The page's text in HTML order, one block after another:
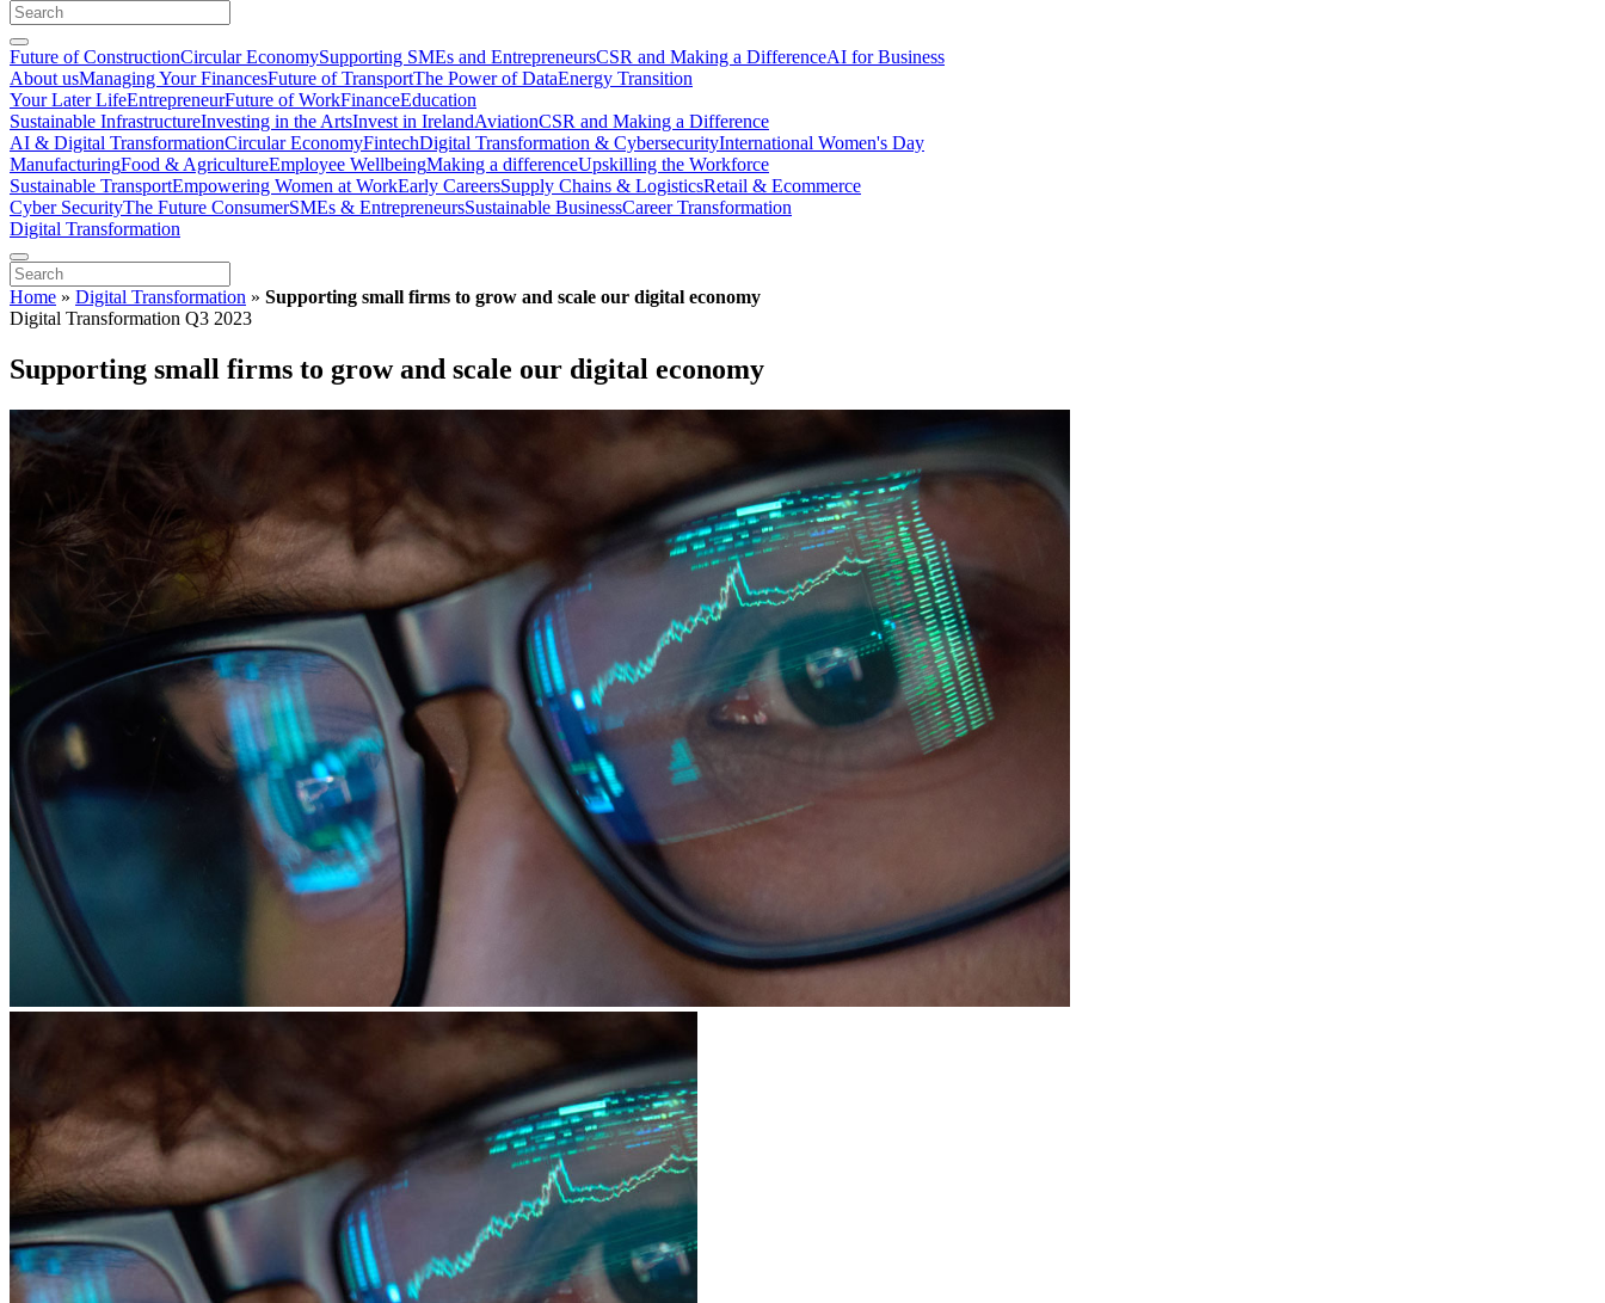
Future of ConstructionCircular EconomySupporting SMEs and EntrepreneursCSR and Making a DifferenceAI for Business
About usManaging Your FinancesFuture of TransportThe Power of DataEnergy Transition
Your Later LifeEntrepreneurFuture of WorkFinanceEducation
Sustainable InfrastructureInvesting in the ArtsInvest in IrelandAviationCSR and Making a Difference
AI & Digital TransformationCircular EconomyFintechDigital Transformation & CybersecurityInternational Women's Day
ManufacturingFood & AgricultureEmployee WellbeingMaking a differenceUpskilling the Workforce
Sustainable TransportEmpowering Women at WorkEarly CareersSupply Chains & LogisticsRetail & Ecommerce
Cyber SecurityThe Future ConsumerSMEs & EntrepreneursSustainable BusinessCareer Transformation
Digital Transformation
Home » Digital Transformation » Supporting small firms to grow and scale our digital economy
Digital Transformation Q3 2023
Supporting small firms to grow and scale our digital economy